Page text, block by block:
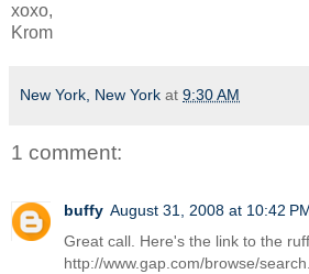
xoxo,
Krom
New York, New York at 9:30 AM
1 comment:
buffy August 31, 2008 at 10:42
Great call. Here's the link to the
http://www.gap.com/browse/